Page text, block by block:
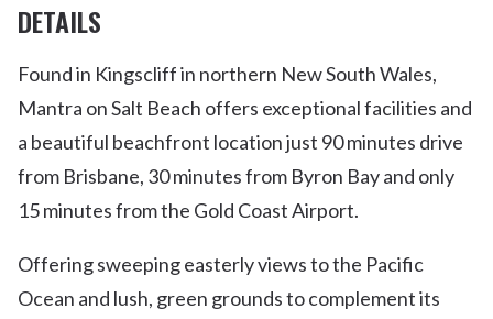
DETAILS
Found in Kingscliff in northern New South Wales,
Mantra on Salt Beach offers exceptional facilities and
a beautiful beachfront location just 90 minutes drive
from Brisbane, 30 minutes from Byron Bay and only
15 minutes from the Gold Coast Airport.
Offering sweeping easterly views to the Pacific
Ocean and lush, green grounds to complement its